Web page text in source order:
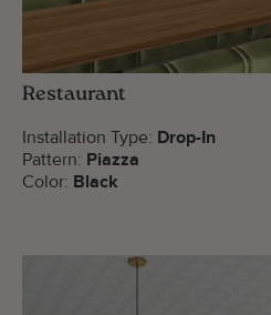
Restaurant
Installation Type: Drop-In
Pattern: Piazza
Color: Black